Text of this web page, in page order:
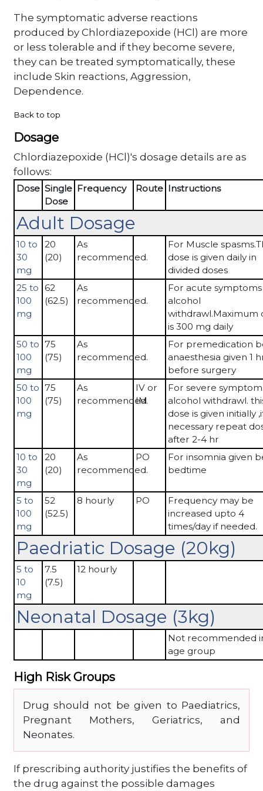
The symptomatic adverse reactions
produced by Chlordiazepoxide (HCl) are more
or less tolerable and if they become severe,
they can be treated symptomatically, these
include Skin reactions, Aggression,
Dependence.
Back to top
Dosage
Chlordiazepoxide (HCl)'s dosage details are as
follows:
Dose Single
Dose
Frequency Route Instructions
Adult Dosage
10 to
30
mg
20
(20)
As
recommended.
For Muscle
dose is given daily in
divided doses
25 to
100
mg
62
(62.5)
As
recommended.
For acute
alcohol
withdrawl.Maximum
is 300 mg daily
50 to
100
mg
75
(75)
As
recommended.
For premedication
anaesthesia given 1
before surgery
50 to
100
mg
75
(75)
As
recommended.
IV or
IM
For severe
alcohol withdrawl.
dose is given initially
necessary repeat
after 2-4 hr
10 to
30
mg
20
(20)
As
recommended.
PO
For insomnia given
bedtime
5 to
100
mg
52
(52.5)
8 hourly PO
Frequency may be
increased upto 4
times/day if needed.
Paedriatic Dosage (20kg)
5 to
10
mg
7.5
(7.5)
12 hourly
Neonatal Dosage (3kg)
Not recommended
age group
High Risk Groups
Drug should not be given to Paediatrics,
Pregnant Mothers, Geriatrics, and
Neonates.
If prescribing authority justifies the benefits of
the drug against the possible damages